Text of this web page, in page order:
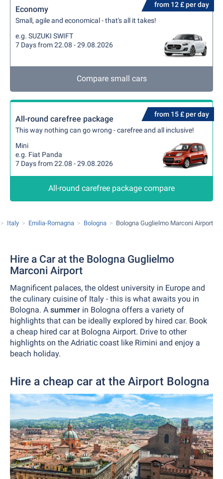
from 12 £ per day
Economy
Small, agile and economical - that's all it takes!
e.g. SUZUKI SWIFT
7 Days from 22.08 - 29.08.2026
Compare small cars
from 15 £ per day
All-round carefree package
This way nothing can go wrong - carefree and all inclusive!
Mini
e.g. Fiat Panda
7 Days from 22.08 - 29.08.2026
All-round carefree package compare
Italy Emilia-Romagna Bologna Bologna Guglielmo Marconi Airport
Hire a Car at the Bologna Guglielmo
Marconi Airport
Magnificent palaces, the oldest university in Europe and
the culinary cuisine of Italy - this is what awaits you in
Bologna. A summer in Bologna offers a variety of
highlights that can be ideally explored by hired car. Book
a cheap hired car at Bologna Airport. Drive to other
highlights on the Adriatic coast like Rimini and enjoy a
beach holiday.
Hire a cheap car at the Airport Bologna